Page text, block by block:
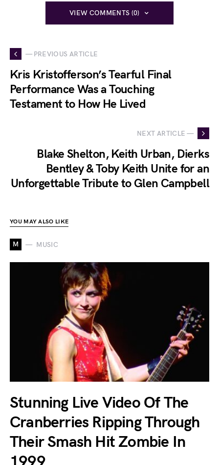
VIEW COMMENTS (0)
— PREVIOUS ARTICLE
Kris Kristofferson’s Tearful Final
Performance Was a Touching
Testament to How He Lived
NEXT ARTICLE —
Blake Shelton, Keith Urban, Dierks
Bentley & Toby Keith Unite for an
Unforgettable Tribute to Glen Campbell
YOU MAY ALSO LIKE
M MUSIC
Stunning Live Video Of The
Cranberries Ripping Through
Their Smash Hit Zombie In